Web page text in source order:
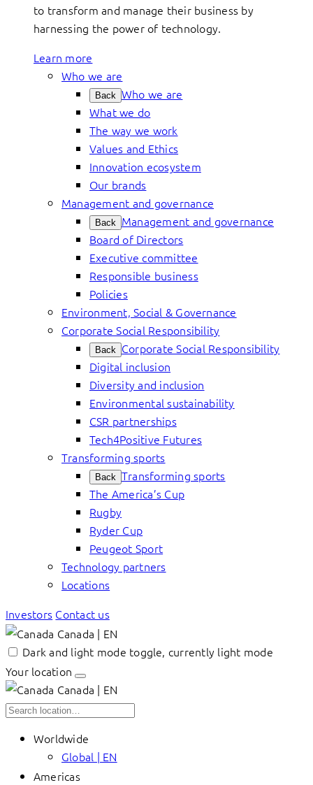
to transform and manage their business by
harnessing the power of technology.
Learn more
Who we are
Back Who we are
What we do
The way we work
Values and Ethics
Innovation ecosystem
Our brands
Management and governance
Back Management and governance
Board of Directors
Executive committee
Responsible business
Policies
Environment, Social & Governance
Corporate Social Responsibility
Back Corporate Social Responsibility
Digital inclusion
Diversity and inclusion
Environmental sustainability
CSR partnerships
Tech4Positive Futures
Transforming sports
Back Transforming sports
The America’s Cup
Rugby
Ryder Cup
Peugeot Sport
Technology partners
Locations
Investors Contact us
Canada | EN
Dark and light mode toggle, currently light mode
Your location
Canada | EN
Worldwide
Global | EN
Americas